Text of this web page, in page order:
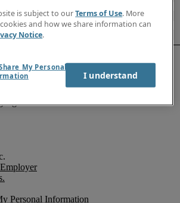
Personal Information
is subject to ourTerms of Use. More
and how we share information can
Notice.
My Personal
I understand